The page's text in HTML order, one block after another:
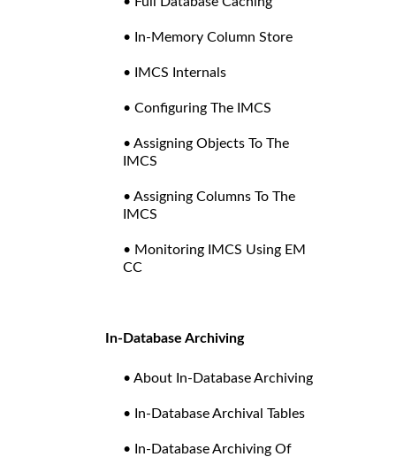
• In-Memory Column Store
• IMCS Internals
• Configuring The IMCS
• Assigning Objects To The
IMCS
• Assigning Columns To The
IMCS
• Monitoring IMCS Using EM
CC
In-Database Archiving
• About In-Database Archiving
• In-Database Archival Tables
• In-Database Archiving Of